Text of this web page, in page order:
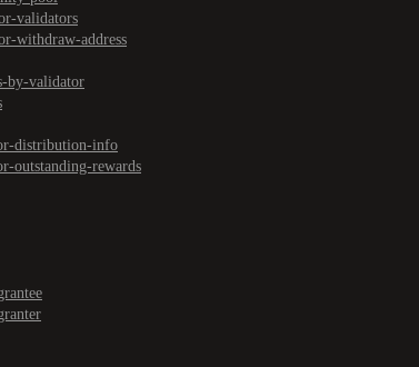
validators
withdraw-address
by-validator
distribution-info
outstanding-rewards